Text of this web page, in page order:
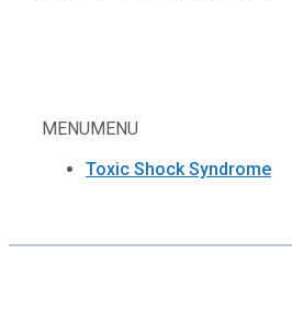
MENU MENU
Toxic Shock Syndrome